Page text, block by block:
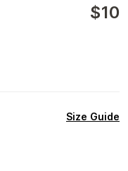
$10
Size Guide